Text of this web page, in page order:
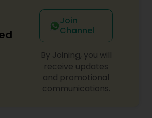
Services
Services
Attorneys
Join
Channel
By Joining, you will
receive updates
and promotional
communications.